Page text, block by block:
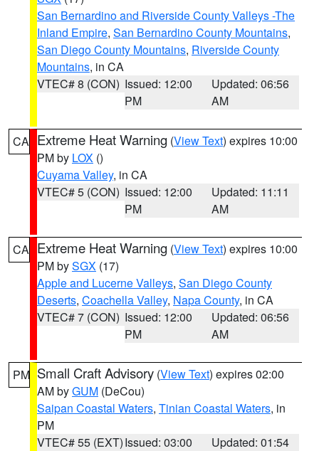
San Bernardino and Riverside County Valleys -The
Inland Empire, San Bernardino County Mountains,
San Diego County Mountains, Riverside County
Mountains, in CA
VTEC# 8 (CON) Issued: 12:00
PM
Updated: 06:56
AM
CA Extreme Heat Warning (View Text) expires 10:00
PM by LOX ()
Cuyama Valley, in CA
VTEC# 5 (CON) Issued: 12:00
PM
Updated: 11:11
AM
CA Extreme Heat Warning (View Text) expires 10:00
PM bySGX (17)
Apple and Lucerne Valleys, San Diego County
Deserts, Coachella Valley, Napa County, in CA
VTEC# 7 (CON) Issued: 12:00
PM
Updated: 06:56
AM
PM Small Craft Advisory (View Text) expires 02:00
AM byGUM (DeCou)
Saipan Coastal Waters, Tinian Coastal Waters, in
PM
VTEC# 55 (EXT)Issued: 03:00
Updated: 01:54